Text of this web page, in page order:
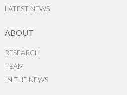
LATEST NEWS
ABOUT
RESEARCH
TEAM
IN THE NEWS